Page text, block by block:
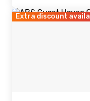
Extra discount